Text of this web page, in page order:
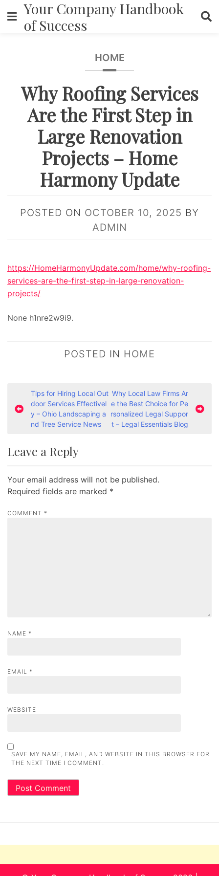
content
Your Company Handbook
of Success
HOME
Why Roofing Services
Are the First Step in
Large Renovation
Projects – Home
Harmony Update
POSTED ON OCTOBER 10, 2025 BY
ADMIN
https://HomeHarmonyUpdate.com/home/why-roofing-
services-are-the-first-step-in-large-renovation-
projects/
None h1nre2w9i9.
POSTED IN HOME
o
n
v
i
g
Tips for Hiring Local Out
door Services Effectivel
y – Ohio Landscaping a
nd Tree Service News
Why Local Law Firms Ar
e the Best Choice for Pe
rsonalized Legal Suppor
t – Legal Essentials Blog
Leave a Reply
Your email address will not be published.
Required fields are marked *
COMMENT *
NAME *
EMAIL *
WEBSITE
SAVE MY NAME, EMAIL, AND WEBSITE IN THIS BROWSER FOR
THE NEXT TIME I COMMENT.